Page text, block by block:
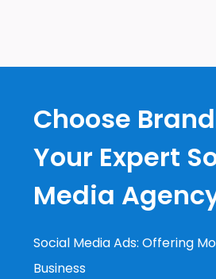
Choose
Your Expert
Media
Social Media Ads: Offering
Business